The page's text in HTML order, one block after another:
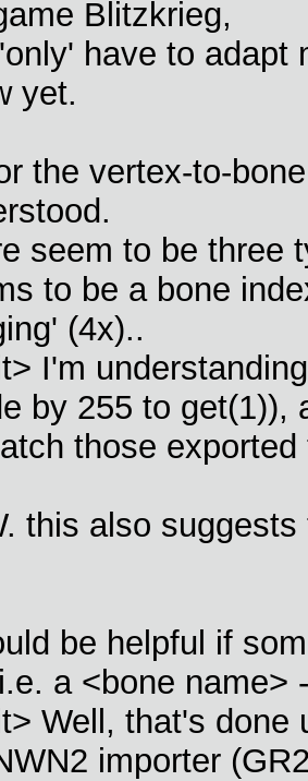
Blitzkrieg,
have to adapt
yet.
the vertex-to-
seem to be three
to be a bone
(4x)..
I'm
by 255 to get(1)),
those
this also
be helpful if
a <bone name>
Well, that's done
importer